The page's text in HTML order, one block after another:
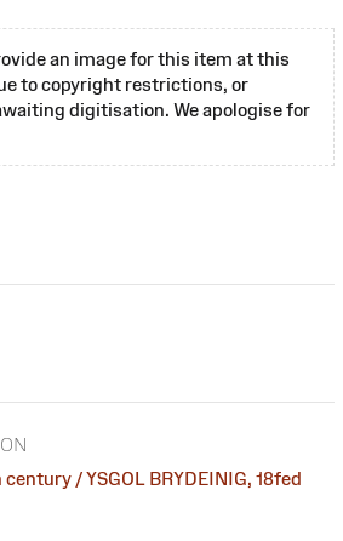
an image for this item at this
to copyright restrictions, or
digitisation. We apologise for
century / YSGOL BRYDEINIG, 18fed